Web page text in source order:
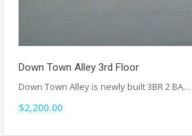
Down Town Alley 3rd Floor
Down Town Alley is newly built 3BR 2 BA…
$2,200.00